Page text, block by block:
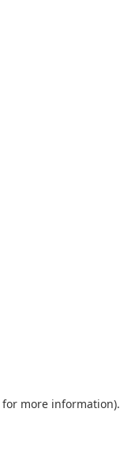
for more information).